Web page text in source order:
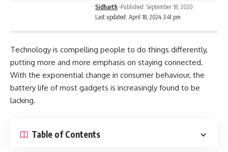
Last updated: April 18, 2024 3:41 pm
Sidharth Published: September 18, 2020
Technology is compelling people to do things differently,
putting more and more emphasis on staying connected.
With the exponential change in consumer behaviour, the
battery life of most gadgets is increasingly found to be
lacking.
Table of Contents